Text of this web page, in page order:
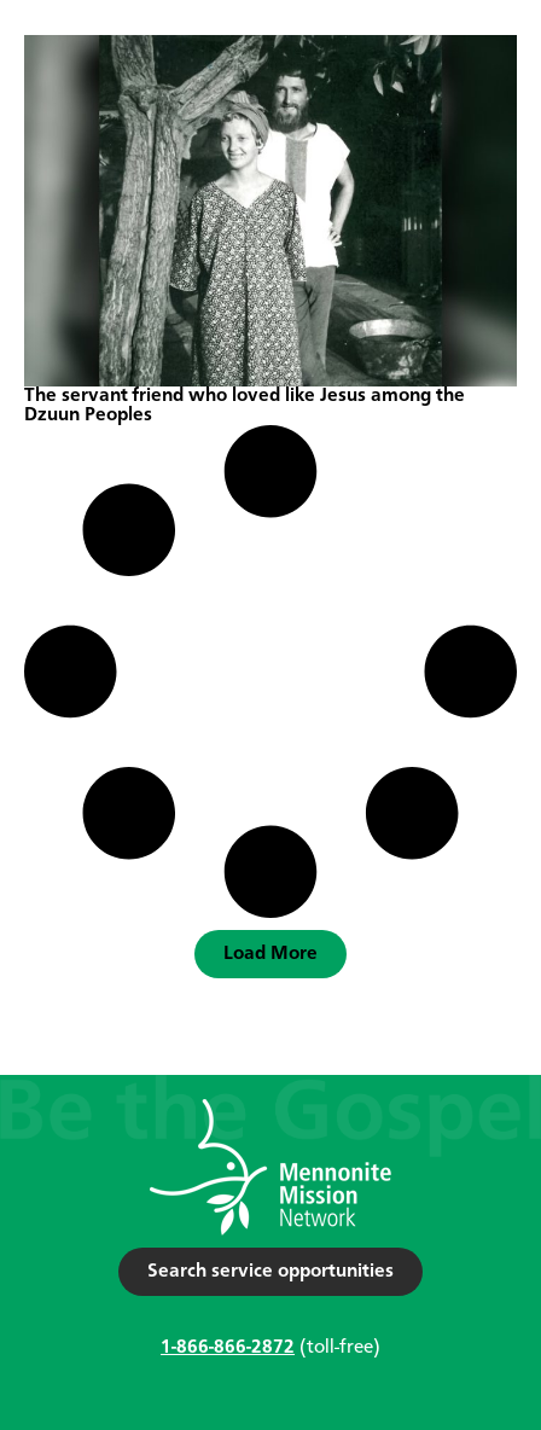
The servant friend who loved like Jesus among the
Dzuun Peoples
Load More
Search service opportunities
1-866-866-2872 (toll-free)